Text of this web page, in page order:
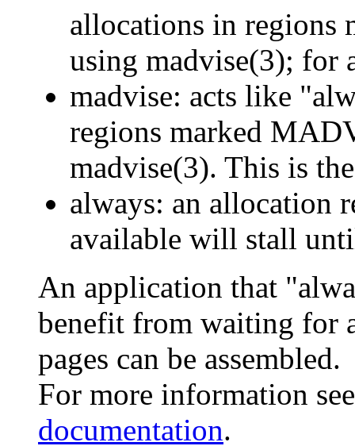
allocations in regions
using madvise(3); for
madvise: acts like
regions marked
madvise(3). This is
always: an allocation
available will stall
An application that
benefit from waiting for
pages can be assembled.
For more information
documentation.